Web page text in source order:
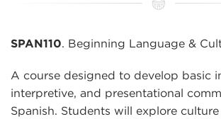
SPAN110. Beginning Language &
A course designed to develop basic
interpretive, and presentational
Spanish. Students will explore culture